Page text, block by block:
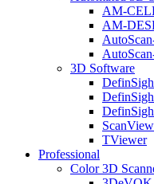
AM-
AM-
3D Software
TViewer
Professional
Color 3D